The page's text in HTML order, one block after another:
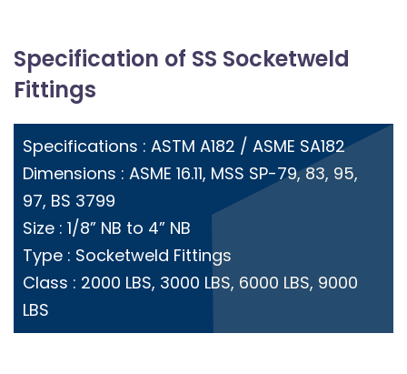
Specification of SS Socketweld
Fittings
Specifications : ASTM A182 / ASME SA182
Dimensions : ASME 16.11, MSS SP-79, 83, 95,
97, BS 3799
Size : 1/8” NB to 4” NB
Type : Socketweld Fittings
Class : 2000 LBS, 3000 LBS, 6000 LBS, 9000
LBS